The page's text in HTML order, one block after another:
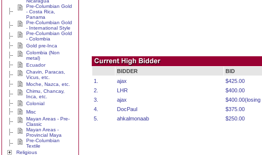
Pre-Columbian Gold
- Costa Rica,
Panama
Pre-Columbian Gold
- International Style
Pre-Columbian Gold
- Colombia
Gold pre-Inca
Colombia (Non
metal)
Ecuador
Chavin, Paracas,
Vicus, etc.
Moche, Nazca, etc.
Chimu, Chancay,
Inca, etc.
Colonial
Misc
Mayan Areas - Pre-
Classic
Mayan Areas -
Provincial Maya
Pre-Columbian
Textile
Religious
BIDDER BID
1.
ajax $425.00
2.
LHR $400.00
3.
ajax $400.00(losing
4.
DocPaul $375.00
5.
ahkalmonaab $250.00